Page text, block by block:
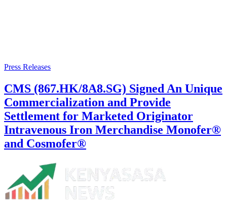
Press Releases
CMS (867.HK/8A8.SG) Signed An Unique
Commercialization and Provide
Settlement for Marketed Originator
Intravenous Iron Merchandise Monofer®
and Cosmofer®